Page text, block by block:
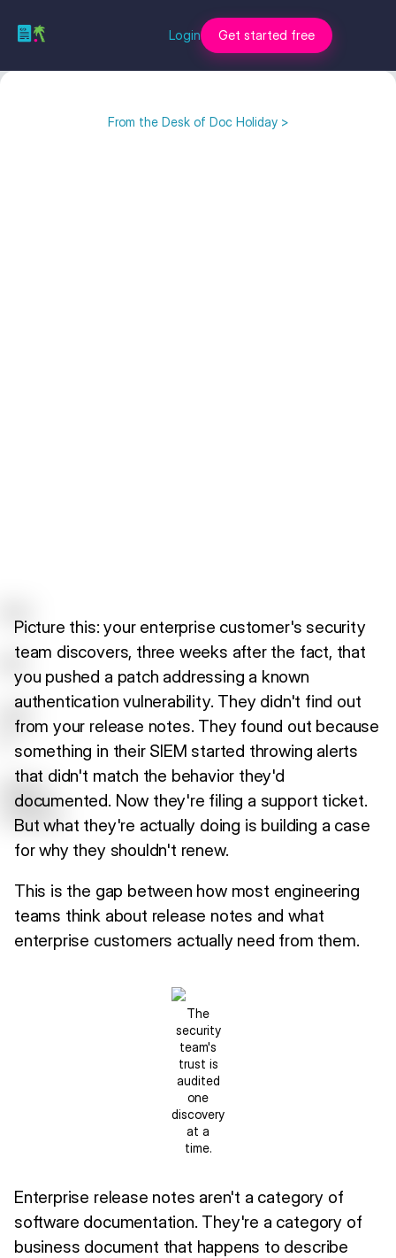
Login Get started free
From the Desk of Doc Holiday >
Picture this: your enterprise customer's security
team discovers, three weeks after the fact, that
you pushed a patch addressing a known
authentication vulnerability. They didn't find out
from your release notes. They found out because
something in their SIEM started throwing alerts
that didn't match the behavior they'd
documented. Now they're filing a support ticket.
But what they're actually doing is building a case
for why they shouldn't renew.
This is the gap between how most engineering
teams think about release notes and what
enterprise customers actually need from them.
The
security
team's
trust is
audited
one
discovery
at a
time.
Enterprise release notes aren't a category of
software documentation. They're a category of
business document that happens to describe